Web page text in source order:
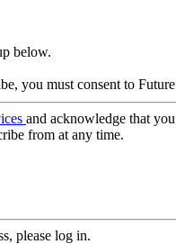
below.
you must consent to
and acknowledge that
from at any time.
please log in.